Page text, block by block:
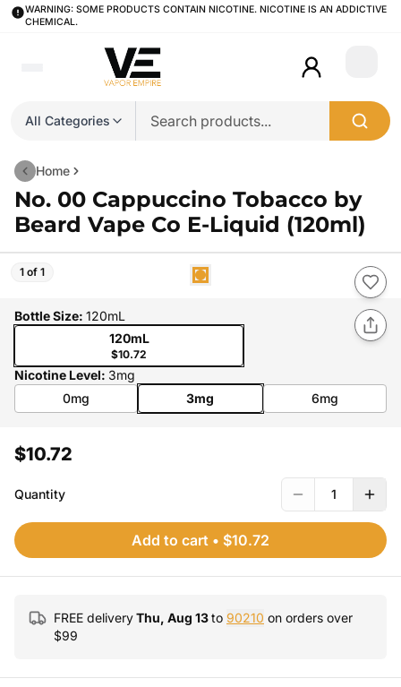
WARNING: SOME PRODUCTS CONTAIN NICOTINE. NICOTINE IS AN ADDICTIVE
CHEMICAL.
All Categories
Login
Home
No. 00 Cappuccino Tobacco by
Beard Vape Co E-Liquid (120ml)
1 of 1
Bottle Size: 120mL
120mL
$10.72
Nicotine Level: 3mg
0mg
3mg 6mg
$10.72
Quantity 1
Add to cart • $10.72
FREE deliveryThu, Aug 13to 90210 on orders over
$99